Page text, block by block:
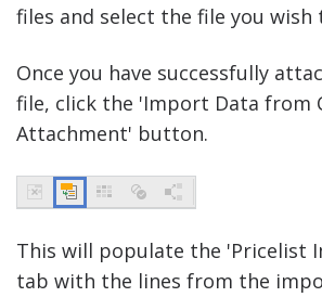
files and select the file you wish
Once you have successfully
file, click the 'Import Data from
Attachment' button.
This will populate the 'Pricelist
tab with the lines from the